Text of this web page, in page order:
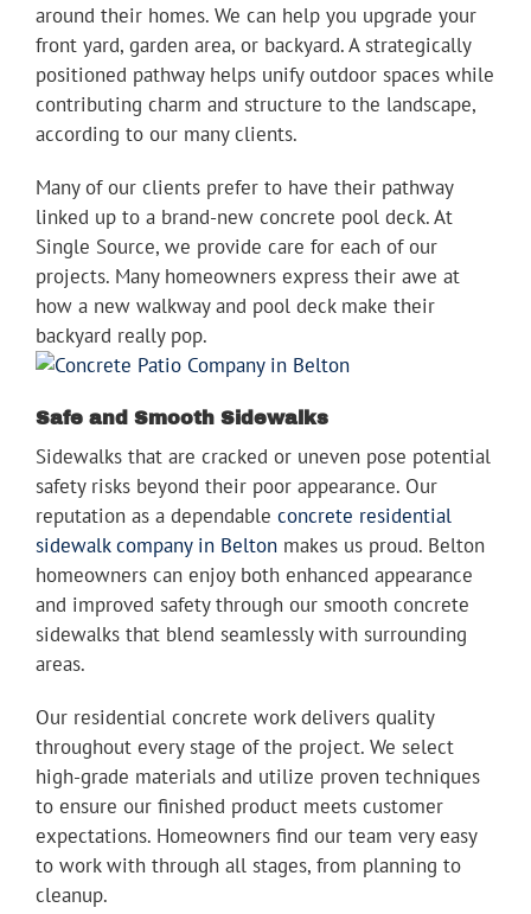
around their homes. We can help you upgrade your
front yard, garden area, or backyard. A strategically
positioned pathway helps unify outdoor spaces while
contributing charm and structure to the landscape,
according to our many clients.
Many of our clients prefer to have their pathway
linked up to a brand-new concrete pool deck. At
Single Source, we provide care for each of our
projects. Many homeowners express their awe at
how a new walkway and pool deck make their
backyard really pop.
Safe and Smooth Sidewalks
Sidewalks that are cracked or uneven pose potential
safety risks beyond their poor appearance. Our
reputation as a dependable concrete residential
sidewalk company in Belton makes us proud. Belton
homeowners can enjoy both enhanced appearance
and improved safety through our smooth concrete
sidewalks that blend seamlessly with surrounding
areas.
Our residential concrete work delivers quality
throughout every stage of the project. We select
high-grade materials and utilize proven techniques
to ensure our finished product meets customer
expectations. Homeowners find our team very easy
to work with through all stages, from planning to
cleanup.